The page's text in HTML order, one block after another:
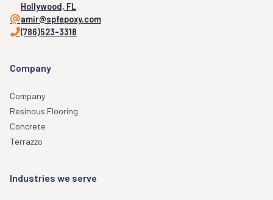
Hollywood, FL
amir@spfepoxy.com
(786)523-3318
Company
Company
Resinous Flooring
Concrete
Terrazzo
Industries we serve